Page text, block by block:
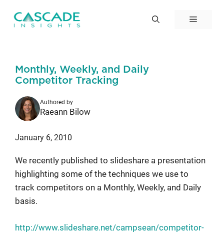
Menu
Monthly, Weekly, and Daily
Competitor Tracking
Authored by
Raeann Bilow
January 6, 2010
We recently published to slideshare a presentation
highlighting some of the techniques we use to
track competitors on a Monthly, Weekly, and Daily
basis.
http://www.slideshare.net/campsean/competitor-